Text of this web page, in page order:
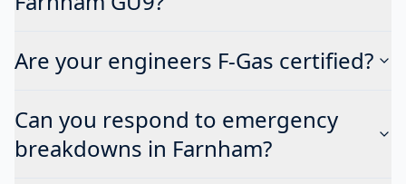
Are your engineers F-Gas certified?
Can you respond to emergency
breakdowns in Farnham?